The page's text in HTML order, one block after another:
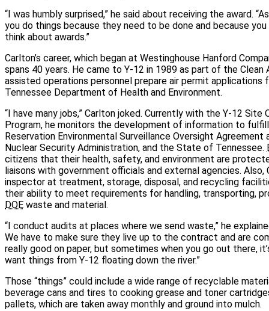
“I was humbly surprised,” he said about receiving the award.
you do things because they need to be done and because you
think about awards.”
Carlton’s career, which began at Westinghouse Hanford
spans 40 years. He came to Y-12 in 1989 as part of the Clean
assisted operations personnel prepare air permit applications
Tennessee Department of Health and Environment.
“I have many jobs,” Carlton joked. Currently with the Y-12 Site
Program, he monitors the development of information to
Reservation Environmental Surveillance Oversight Agreement
Nuclear Security Administration, and the State of Tennessee.
citizens that their health, safety, and environment are
liaisons with government officials and external agencies. Also,
inspector at treatment, storage, disposal, and recycling
their ability to meet requirements for handling, transporting,
DOE waste and material.
“I conduct audits at places where we send waste,” he
We have to make sure they live up to the contract and are
really good on paper, but sometimes when you go out there,
want things from Y-12 floating down the river.”
Those “things” could include a wide range of recyclable
beverage cans and tires to cooking grease and toner
pallets, which are taken away monthly and ground into mulch.